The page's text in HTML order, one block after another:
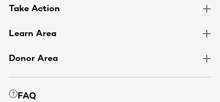
Take Action
Learn Area
Donor Area
FAQ